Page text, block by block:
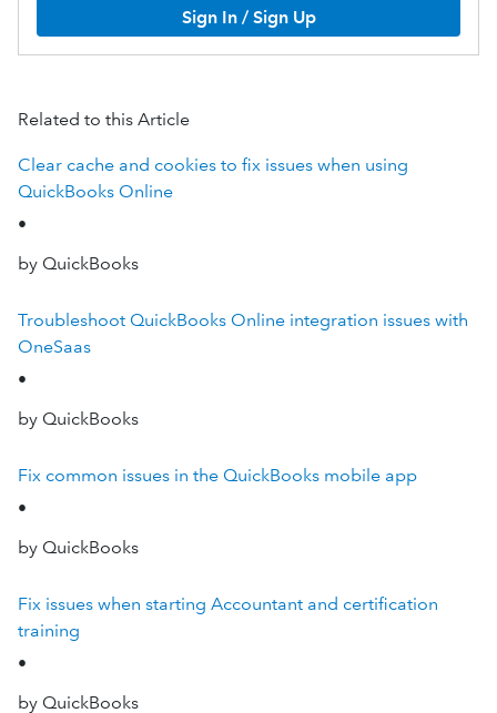
Sign In / Sign Up
Related to this Article
Clear cache and cookies to fix issues when using
QuickBooks Online
•
by QuickBooks
Troubleshoot QuickBooks Online integration issues with
OneSaas
•
by QuickBooks
Fix common issues in the QuickBooks mobile app
•
by QuickBooks
Fix issues when starting Accountant and certification
training
•
by QuickBooks